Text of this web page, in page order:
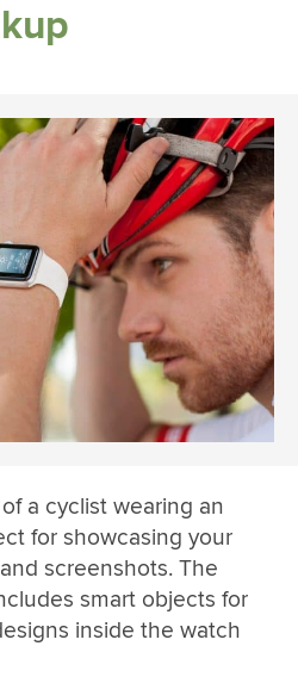
a cyclist wearing an
for showcasing your
screenshots. The
smart objects for
inside the watch